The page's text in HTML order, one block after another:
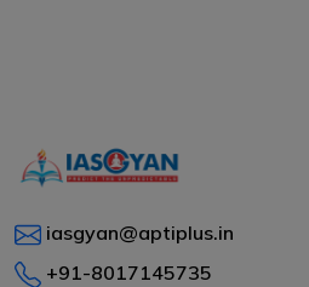
iasgyan@aptiplus.in
+91-8017145735